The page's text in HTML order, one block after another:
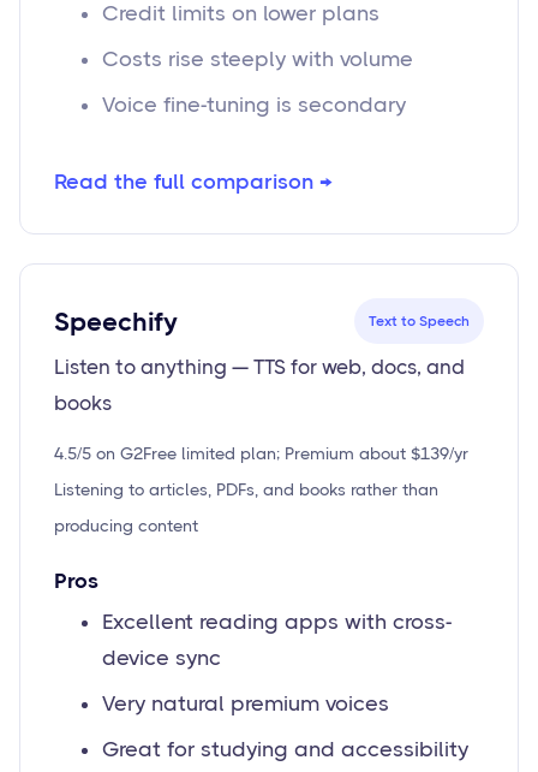
Credit limits on lower plans
Costs rise steeply with volume
Voice fine-tuning is secondary
Read the full comparison →
Speechify Text to Speech
Listen to anything — TTS for web, docs, and
books
4.5/5 on G2Free limited plan; Premium about $139/yr
Listening to articles, PDFs, and books rather than
producing content
Pros
Excellent reading apps with cross-
device sync
Very natural premium voices
Great for studying and accessibility